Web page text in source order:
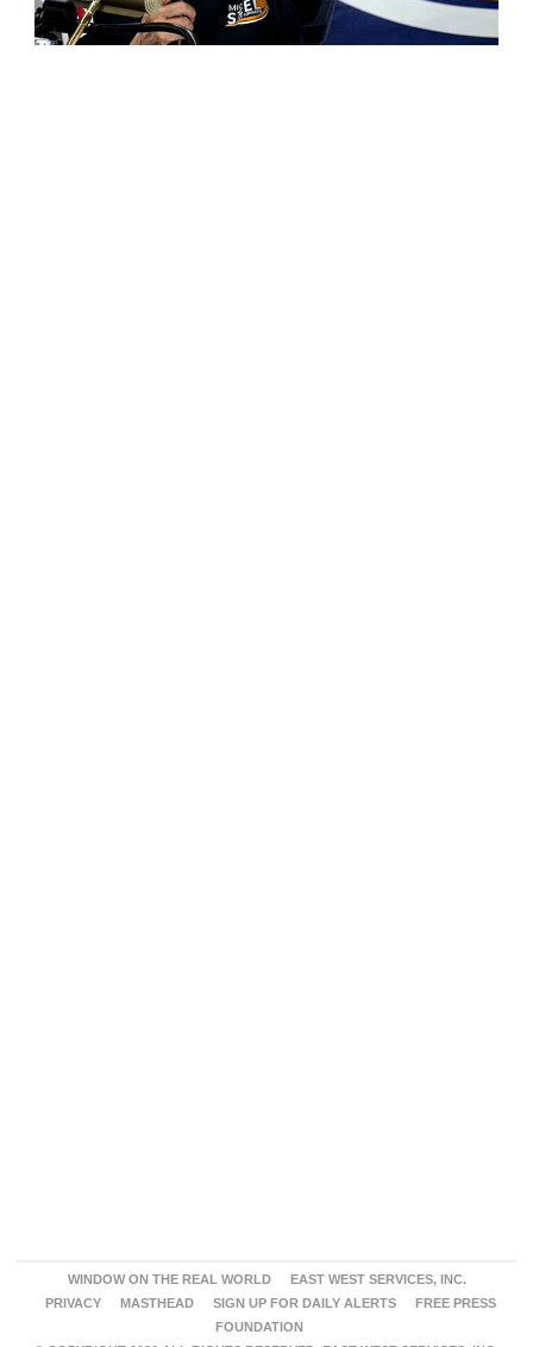
WINDOW ON THE REAL WORLD
EAST WEST SERVICES, INC.
PRIVACY
MASTHEAD SIGN UP FOR DAILY ALERTS
FREE PRESS
FOUNDATION